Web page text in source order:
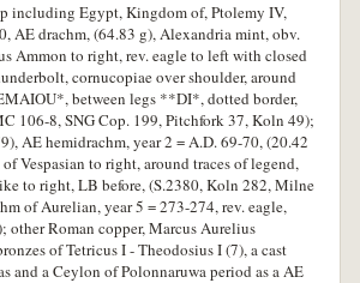
including Egypt, Kingdom of, Ptolemy IV,
AE drachm, (64.83 g), Alexandria mint, obv.
Ammon to right, rev. eagle to left with closed
cornucopiae over shoulder, around
between legs **DI*, dotted border,
106-8, SNG Cop. 199, Pitchfork 37, Koln 49);
AE hemidrachm, year 2 = A.D. 69-70, (20.42
Vespasian to right, around traces of legend,
to right, LB before, (S.2380, Koln 282, Milne
of Aurelian, year 5 = 273-274, rev. eagle,
other Roman copper, Marcus Aurelius
of Tetricus I - Theodosius I (7), a cast
and a Ceylon of Polonnaruwa period as a AE